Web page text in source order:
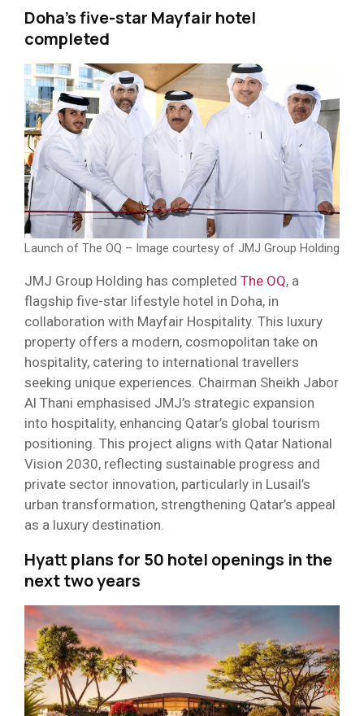
Doha’s five-star Mayfair hotel
completed
Launch of The OQ – Image courtesy of JMJ Group Holding
JMJ Group Holding has completed The OQ, a
flagship five-star lifestyle hotel in Doha, in
collaboration with Mayfair Hospitality. This luxury
property offers a modern, cosmopolitan take on
hospitality, catering to international travellers
seeking unique experiences. Chairman Sheikh Jabor
Al Thani emphasised JMJ’s strategic expansion
into hospitality, enhancing Qatar’s global tourism
positioning. This project aligns with Qatar National
Vision 2030, reflecting sustainable progress and
private sector innovation, particularly in Lusail’s
urban transformation, strengthening Qatar’s appeal
as a luxury destination.
Hyatt plans for 50 hotel openings in the
next two years